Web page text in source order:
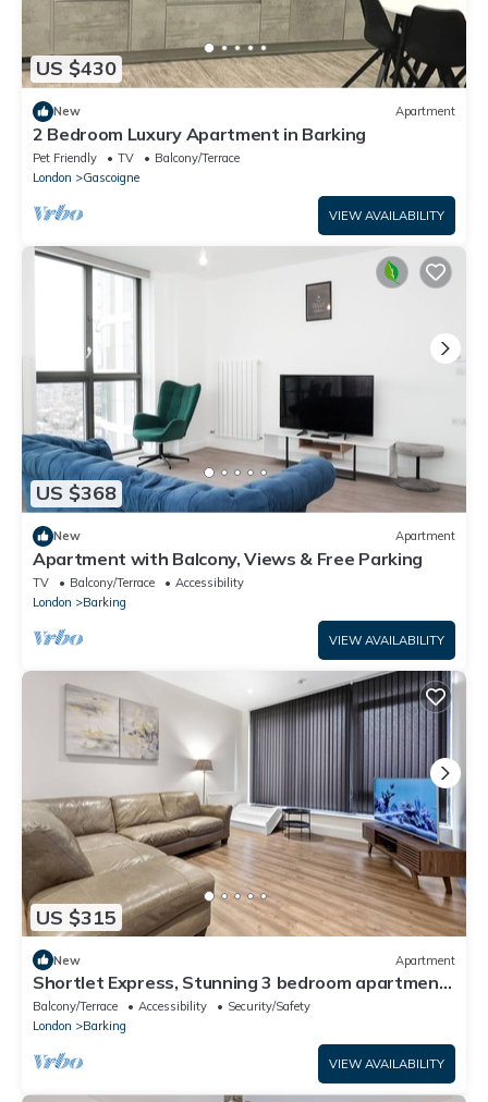
US $430
New Apartment
2 Bedroom Luxury Apartment in Barking
Pet Friendly TV
Balcony/Terrace
London
Gascoigne
VIEW AVAILABILITY
US $368
New Apartment
Apartment with Balcony, Views & Free Parking
TV Balcony/Terrace
Accessibility
London
Barking
VIEW AVAILABILITY
US $315
New Apartment
Shortlet Express, Stunning 3 bedroom apartment
by Barking station
Balcony/Terrace Accessibility
Security/Safety
London
Barking
VIEW AVAILABILITY